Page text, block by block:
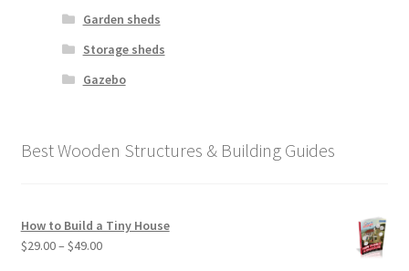
Garden sheds
Storage sheds
Gazebo
Best Wooden Structures & Building Guides
How to Build a Tiny House
$29.00– $49.00Price